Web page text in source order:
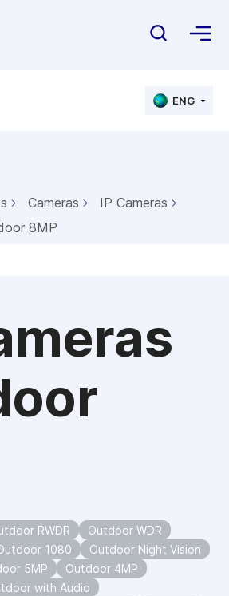
ENG
Cameras
IP Cameras
8MP
RWDR
Outdoor WDR
1080
Outdoor Night Vision
5MP
Outdoor 4MP
with Audio